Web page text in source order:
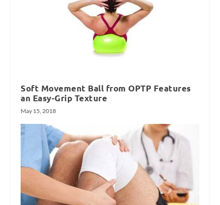
Soft Movement Ball from OPTP Features
an Easy-Grip Texture
May 15, 2018